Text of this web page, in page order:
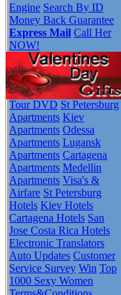
Engine Search By ID
Money Back Guarantee
Express Mail Call Her
NOW!
Tour DVD St Petersburg
Apartments Kiev
Apartments Odessa
Apartments Lugansk
Apartments Cartagena
Apartments Medellin
Apartments Visa's &
Airfare St Petersburg
Hotels Kiev Hotels
Cartagena Hotels San
Jose Costa Rica Hotels
Electronic Translators
Auto Updates Customer
Service Survey Win Top
1000 Sexy Women